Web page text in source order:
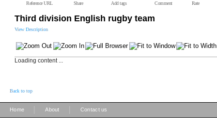
Reference URL Share Add tags Comment Rate
Third division English rugby team
View Description
Loading content ...
Back to top
Home About Contact us